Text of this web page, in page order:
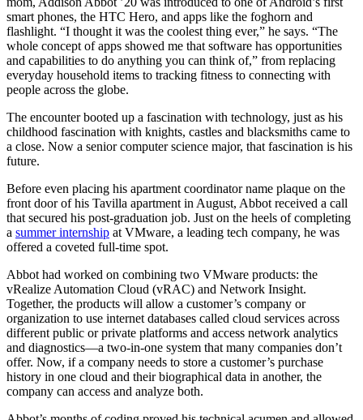
smart phones, the HTC Hero, and apps like the foghorn and
flashlight. “I thought it was the coolest thing ever,” he says. “The
whole concept of apps showed me that software has opportunities
and capabilities to do anything you can think of,” from replacing
everyday household items to tracking fitness to connecting with
people across the globe.
The encounter booted up a fascination with technology, just as his
childhood fascination with knights, castles and blacksmiths came to
a close. Now a senior computer science major, that fascination is his
future.
Before even placing his apartment coordinator name plaque on the
front door of his Tavilla apartment in August, Abbot received a call
that secured his post-graduation job. Just on the heels of completing
a summer internship at VMware, a leading tech company, he was
offered a coveted full-time spot.
Abbot had worked on combining two VMware products: the
vRealize Automation Cloud (vRAC) and Network Insight.
Together, the products will allow a customer’s company or
organization to use internet databases called cloud services across
different public or private platforms and access network analytics
and diagnostics—a two-in-one system that many companies don’t
offer. Now, if a company needs to store a customer’s purchase
history in one cloud and their biographical data in another, the
company can access and analyze both.